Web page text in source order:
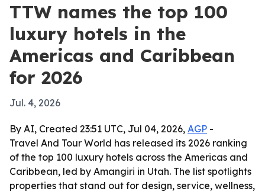
TTW names the top 100
luxury hotels in the
Americas and Caribbean
for 2026
Jul. 4, 2026
By AI, Created 23:51 UTC, Jul 04, 2026, AGP -
Travel And Tour World has released its 2026 ranking
of the top 100 luxury hotels across the Americas and
Caribbean, led by Amangiri in Utah. The list spotlights
properties that stand out for design, service, wellness,